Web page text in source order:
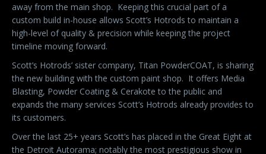
away from the main shop. Keeping this crucial part of a
custom build in-house allows Scott’s Hotrods to maintain a
high-level of quality & precision while keeping the project
timeline moving forward.
Scott’s Hotrods’ sister company, Titan PowderCOAT, is sharing
the new building with the custom paint shop. It offers Media
Blasting, Powder Coating & Cerakote to the public and
expands the many services Scott’s Hotrods already provides to
its customers.
Over the last 25+ years Scott’s has placed in the Great Eight at
the Detroit Autorama; notably the most prestigious show in